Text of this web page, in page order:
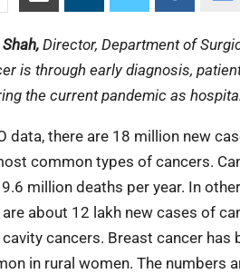
Director, Department of
is through early diagnosis,
the current pandemic as
data, there are 18 million new
common types of cancers.
million deaths per year. In
are about 12 lakh new cases of
cavity cancers. Breast cancer
in rural women. The numbers